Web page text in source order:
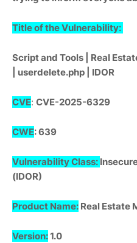
Title of the Vulnerability:
Script and Tools | Real
| userdelete.php | IDOR
CVE: CVE-2025-6329
CWE: 639
Vulnerability Class:
(IDOR)
Product Name: Real Estate
Version:1.0